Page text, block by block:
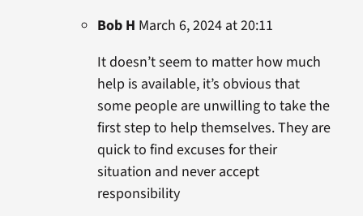
Bob H March 6, 2024 at 20:11
It doesn’t seem to matter how much
help is available, it’s obvious that
some people are unwilling to take the
first step to help themselves. They are
quick to find excuses for their
situation and never accept
responsibility